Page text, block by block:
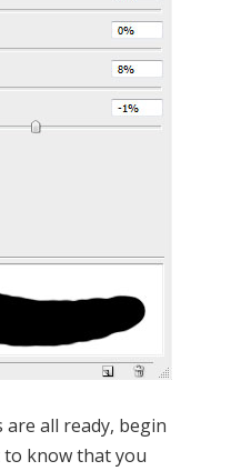
all ready, begin
to know that you